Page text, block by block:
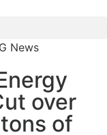
News
over
of